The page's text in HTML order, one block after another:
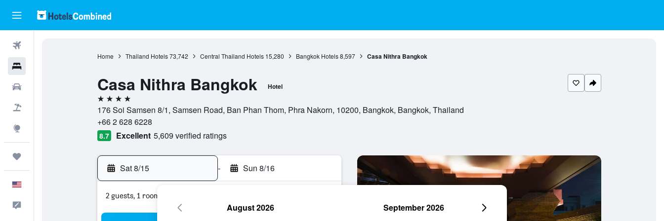
Home Thailand Hotels 73,742 Central Thailand Hotels 15,280 Bangkok Hotels 8,597 Casa Nithra Bangkok
Casa Nithra Bangkok Hotel
4 stars
176 Soi Samsen 8/1, Samsen Road, Ban Phan Thom, Phra Nakorn, 10200, Bangkok, Bangkok, Thailand
+66 2 628 6228
8.7 Excellent 5,609 verified ratings
Sat 8/15 - Sun 8/16
2 guests, 1 room
August 2026 September 2026